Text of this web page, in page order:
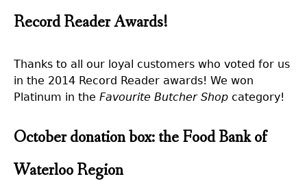
Record Reader Awards!
Thanks to all our loyal customers who voted for us
in the 2014 Record Reader awards! We won
Platinum in the Favourite Butcher Shop category!
October donation box: the Food Bank of
Waterloo Region